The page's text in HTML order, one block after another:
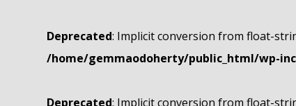
Deprecated: Implicit conversion from float-
/home/gemmaodoherty/public_html/wp-
Deprecated: Implicit conversion from float-